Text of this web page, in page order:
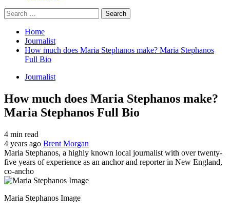
Search
for:
Home
Journalist
How much does Maria Stephanos make? Maria Stephanos
Full Bio
Journalist
How much does Maria Stephanos make?
Maria Stephanos Full Bio
4 min read
4 years ago Brent Morgan
Maria Stephanos, a highly known local journalist with over twenty-
five years of experience as an anchor and reporter in New England,
co-ancho
Maria Stephanos Image